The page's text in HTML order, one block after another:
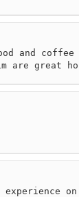
and
are great
experience